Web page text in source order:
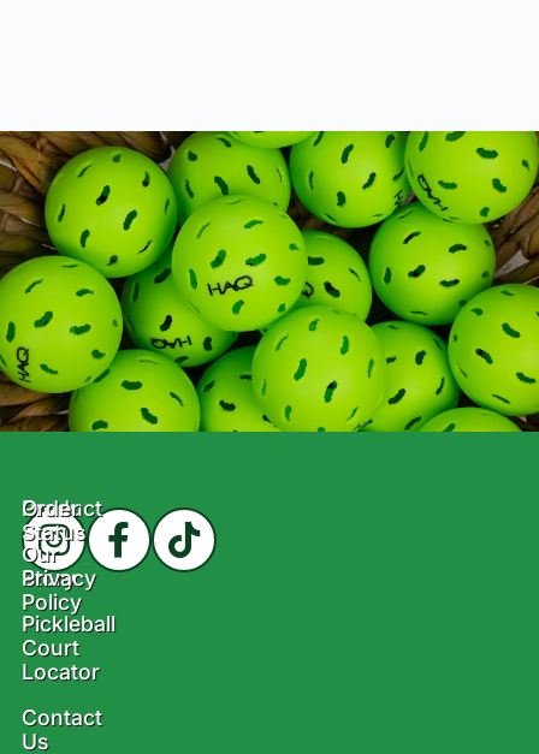
Product
Our
Story
Pickleball
Court
Locator
Contact
Us
Order
Status
Privacy
Policy